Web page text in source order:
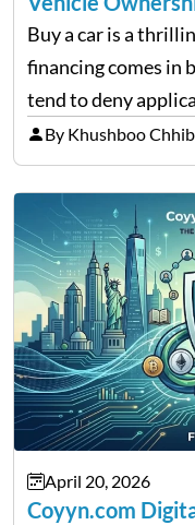
Buy a car is a
financing comes in
tend to deny
thousands of
That is the very
By Khushboo
April 20, 2026
Coyyn.com